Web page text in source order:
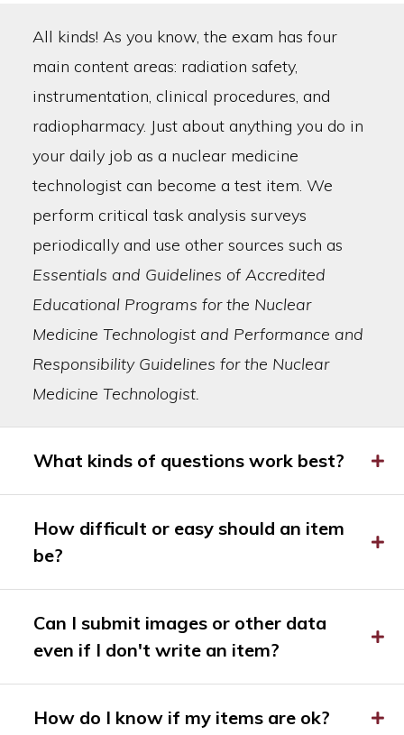
All kinds! As you know, the exam has four
main content areas: radiation safety,
instrumentation, clinical procedures, and
radiopharmacy. Just about anything you do in
your daily job as a nuclear medicine
technologist can become a test item. We
perform critical task analysis surveys
periodically and use other sources such as
Essentials and Guidelines of Accredited
Educational Programs for the Nuclear
Medicine Technologist and Performance and
Responsibility Guidelines for the Nuclear
Medicine Technologist.
What kinds of questions work best?
How difficult or easy should an item
be?
Can I submit images or other data
even if I don't write an item?
How do I know if my items are ok?